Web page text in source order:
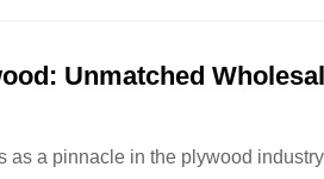
Unmatched
as a pinnacle in the plywood